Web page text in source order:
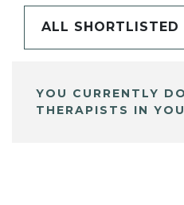
ALL SHORTLISTED
YOU CURRENTLY
THERAPISTS IN